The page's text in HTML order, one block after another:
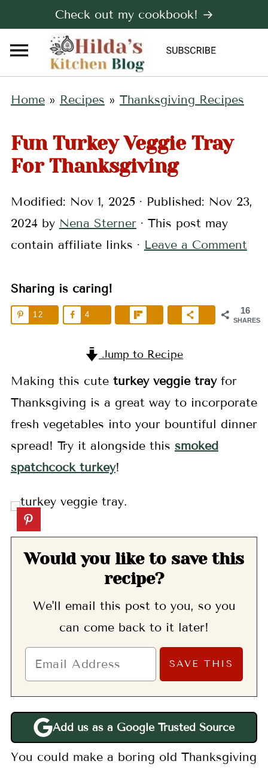
Check out my cookbook! →
Home» Recipes » Thanksgiving Recipes
Fun Turkey Veggie Tray
For Thanksgiving
Modified: Nov 1, 2025 · Published: Nov 23,
2024by Nena Sterner· This post may
contain affiliate links · Leave a Comment
Sharing is caring!
16
SHARES
12 4
Jump to Recipe
Making this cute turkey veggie trayfor
Thanksgiving is a great way to incorporate
fresh vegetables into your bountiful dinner
spread! Try it alongside this smoked
spatchcock turkey!
Would you like to save this
recipe?
We'll email this post to you, so you
can come back to it later!
Add us as a Google Trusted Source
You could make a boring old Thanksgiving